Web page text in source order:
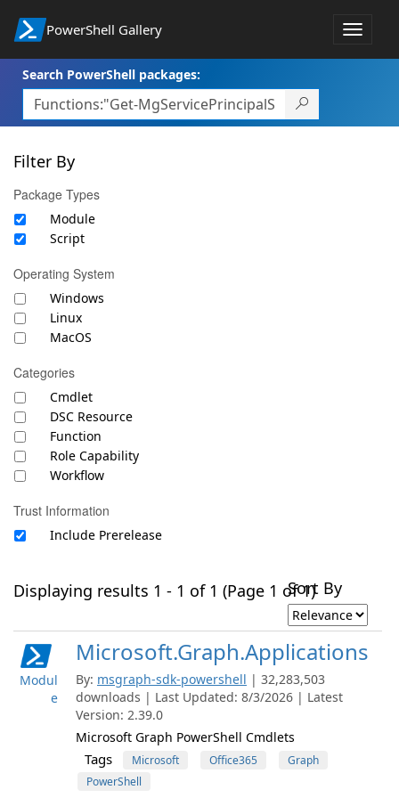
PowerShell Gallery
Toggle
Search PowerShell packages:
Filter By
Package Types
Module
Script
Operating System
Windows
Linux
MacOS
Categories
Cmdlet
DSC Resource
Function
Role Capability
Workflow
Trust Information
Include Prerelease
Displaying results 1 - 1 of 1 (Page 1 of 1)Sort By
Modul
e
Microsoft.Graph.Applications
By: msgraph-sdk-powershell | 32,283,503
downloads | Last Updated: 8/3/2026 | Latest
Version: 2.39.0
Microsoft Graph PowerShell Cmdlets
Tags Microsoft Office365
Graph
PowerShell